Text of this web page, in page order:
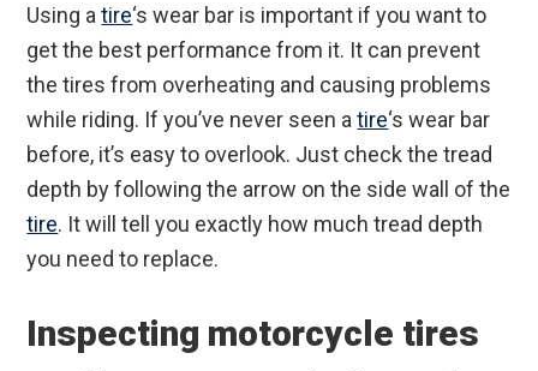
Using atire‘s wear bar is important if you want to
get the best performance from it. It can prevent
the tires from overheating and causing problems
while riding. If you’ve never seen atire‘s wear bar
before, it’s easy to overlook. Just check the tread
depth by following the arrow on the side wall of the
tire. It will tell you exactly how much tread depth
you need to replace.
Inspecting motorcycle tires